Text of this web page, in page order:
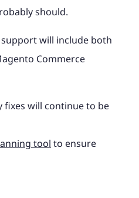
should.
will include both
Commerce
will continue to be
tool to ensure